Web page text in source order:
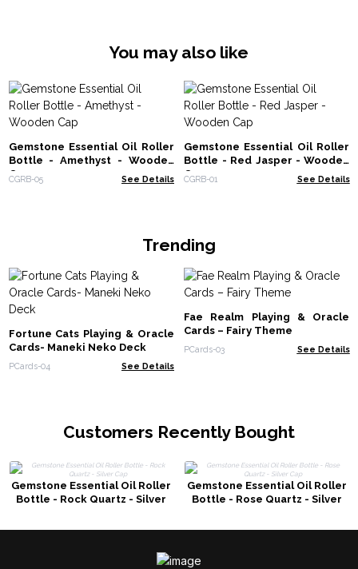
You may also like
Gemstone Essential Oil Roller
Bottle - Amethyst - Wooden
Cap
CGRB-05 See Details
Gemstone Essential Oil Roller
Bottle - Red Jasper - Wooden
Cap
CGRB-01 See Details
Trending
Fortune Cats Playing & Oracle
Cards- Maneki Neko Deck
PCards-04 See Details
Fae Realm Playing & Oracle
Cards – Fairy Theme
PCards-03 See Details
Customers Recently Bought
Gemstone Essential Oil Roller
Bottle - Rock Quartz - Silver
Gemstone Essential Oil Roller
Bottle - Rose Quartz - Silver